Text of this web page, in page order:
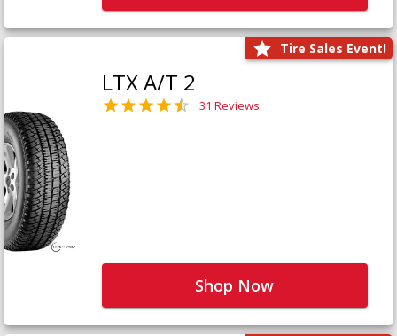
Tire Sales Event!
LTX A/T 2
31 Reviews
Shop Now